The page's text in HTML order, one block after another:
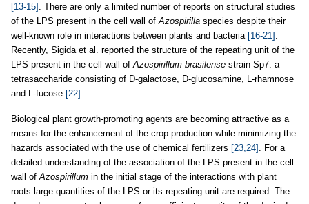
[13-15] . There are only a limited number of reports on structural studies
of the LPS present in the cell wall ofAzospirilla species despite their
well-known role in interactions between plants and bacteria [16-21] .
Recently, Sigida et al. reported the structure of the repeating unit of the
LPS present in the cell wall ofAzospirillum brasilense strain Sp7: a
tetrasaccharide consisting of D-galactose, D-glucosamine, L-rhamnose
and L-fucose [22] .
Biological plant growth-promoting agents are becoming attractive as a
means for the enhancement of the crop production while minimizing the
hazards associated with the use of chemical fertilizers [23,24] . For a
detailed understanding of the association of the LPS present in the cell
wall ofAzospirillum in the initial stage of the interactions with plant
roots large quantities of the LPS or its repeating unit are required. The